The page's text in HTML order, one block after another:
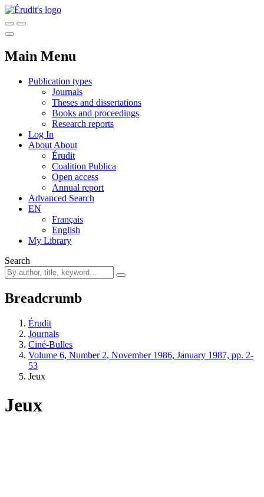
Main Menu
Publication types
Journals
Theses and dissertations
Books and proceedings
Research reports
Log In
About About
Érudit
Coalition Publica
Open access
Annual report
Advanced Search
EN
Français
English
My Library
Search
Breadcrumb
Érudit
Journals
Ciné-Bulles
Volume 6, Number 2, November 1986, January 1987, pp. 2-
53
Jeux
Jeux